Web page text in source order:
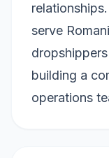
serve
building a
operations